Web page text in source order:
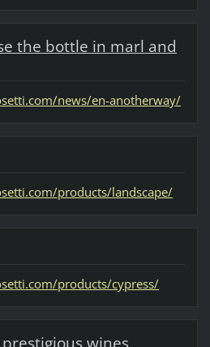
the bottle in marl and
news/en-anotherway/
products/landscape/
products/cypress/